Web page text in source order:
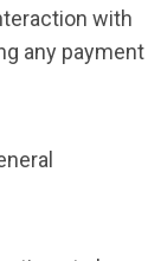
with
any payment